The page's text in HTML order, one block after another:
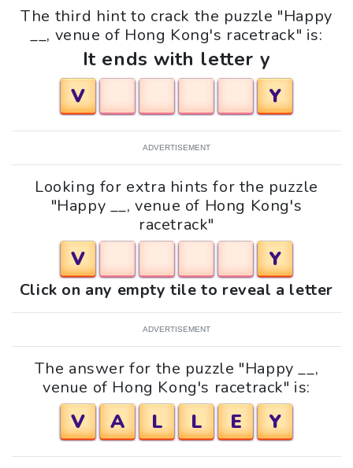
The third hint to crack the puzzle "Happy
__, venue of Hong Kong's racetrack" is:
It ends with letter y
V
Y
ADVERTISEMENT
Looking for extra hints for the puzzle
"Happy __, venue of Hong Kong's
racetrack"
V Y
Click on any empty tile to reveal a letter
ADVERTISEMENT
The answer for the puzzle "Happy __,
venue of Hong Kong's racetrack" is:
V A L L E Y